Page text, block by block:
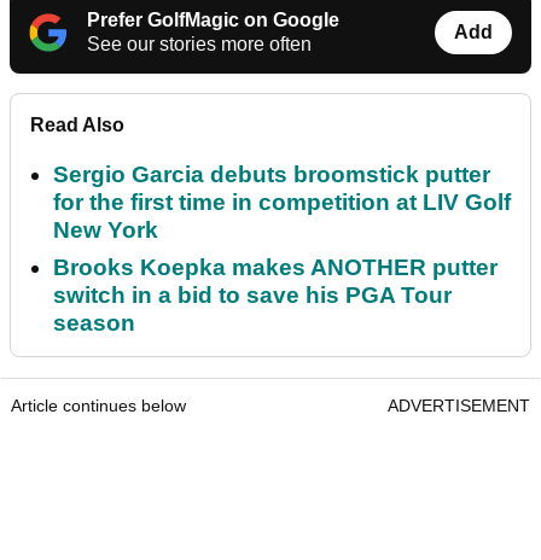
Prefer GolfMagic on Google
See our stories more often
Add
Read Also
Sergio Garcia debuts broomstick putter
for the first time in competition at LIV Golf
New York
Brooks Koepka makes ANOTHER putter
switch in a bid to save his PGA Tour
season
Article continues below ADVERTISEMENT